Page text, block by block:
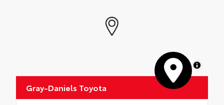
MapLibre
Gray-Daniels Toyota